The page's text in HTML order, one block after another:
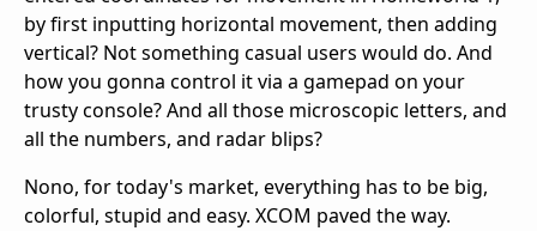
by first inputting horizontal movement, then adding
vertical? Not something casual users would do. And
how you gonna control it via a gamepad on your
trusty console? And all those microscopic letters, and
all the numbers, and radar blips?
Nono, for today's market, everything has to be big,
colorful, stupid and easy. XCOM paved the way.